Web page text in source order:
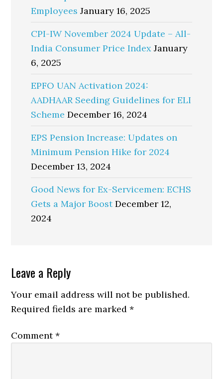
Employees January 16, 2025
CPI-IW November 2024 Update – All-
India Consumer Price Index January
6, 2025
EPFO UAN Activation 2024:
AADHAAR Seeding Guidelines for ELI
Scheme December 16, 2024
EPS Pension Increase: Updates on
Minimum Pension Hike for 2024
December 13, 2024
Good News for Ex-Servicemen: ECHS
Gets a Major Boost December 12,
2024
Reader
Interactions
Leave a Reply
Your email address will not be published.
Required fields are marked*
Comment*